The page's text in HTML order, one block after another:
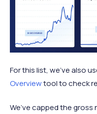
For this list, we’ve also
Overviewtool to check
We’ve capped the